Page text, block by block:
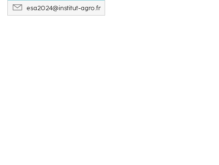
esa2024@institut-agro.fr